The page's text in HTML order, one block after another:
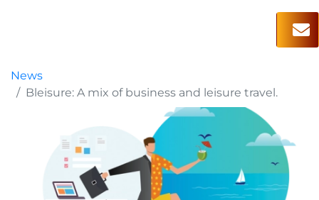
News
Bleisure: A mix of business and leisure travel.